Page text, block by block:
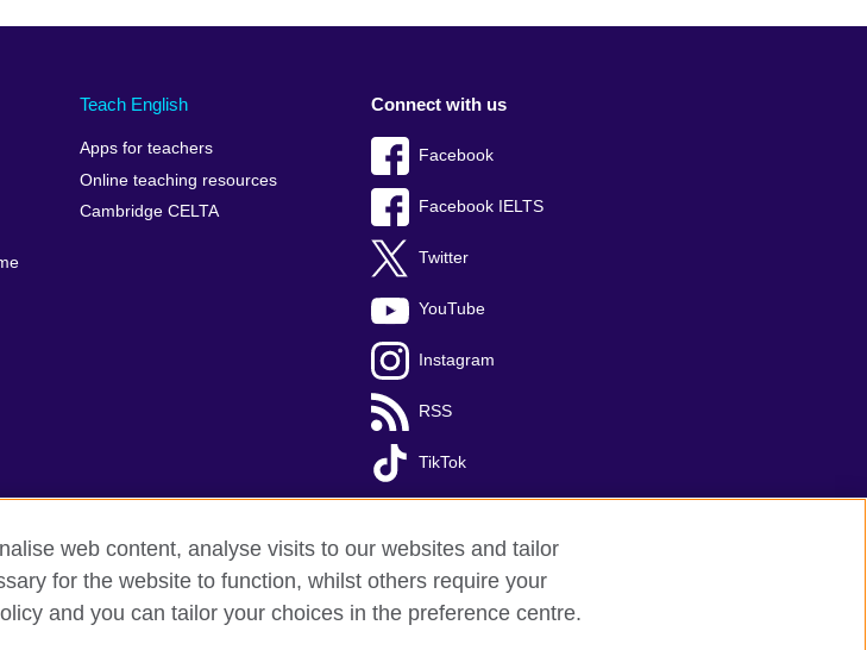
Teach English
Apps for teachers
Online teaching resources
Cambridge CELTA
Connect with us
Facebook
Facebook IELTS
Twitter
YouTube
Instagram
RSS
TikTok
Sitemap
web content, analyse visits to our websites and tailor
for the website to function, whilst others require your
and you can tailor your choices in the preference centre.